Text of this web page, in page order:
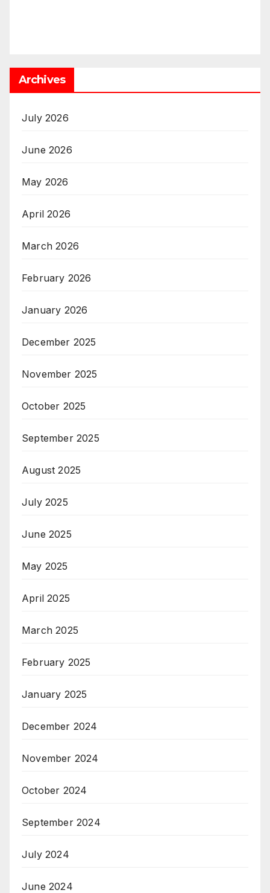
Archives
July 2026
June 2026
May 2026
April 2026
March 2026
February 2026
January 2026
December 2025
November 2025
October 2025
September 2025
August 2025
July 2025
June 2025
May 2025
April 2025
March 2025
February 2025
January 2025
December 2024
November 2024
October 2024
September 2024
July 2024
June 2024